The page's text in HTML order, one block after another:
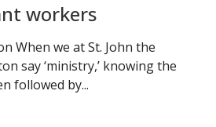
workers
When we at St. John the
say ‘ministry,’ knowing the
followed by...